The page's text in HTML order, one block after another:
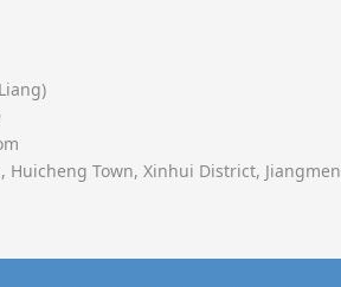
Huicheng Town, Xinhui District, Jiangmen